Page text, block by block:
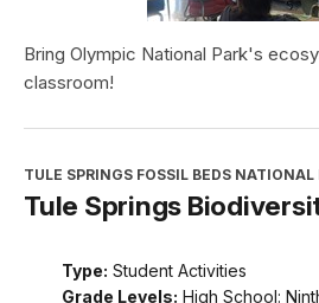
Bring Olympic National Park's
classroom!
TULE SPRINGS FOSSIL BEDS
Tule Springs
Type: Student Activities
Grade Levels: High School: